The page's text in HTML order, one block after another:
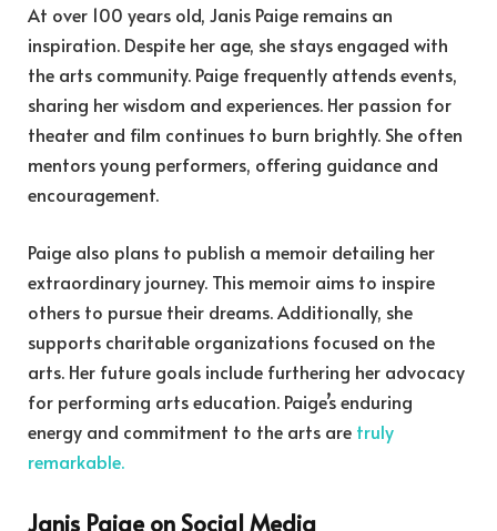
At over 100 years old, Janis Paige remains an
inspiration. Despite her age, she stays engaged with
the arts community. Paige frequently attends events,
sharing her wisdom and experiences. Her passion for
theater and film continues to burn brightly. She often
mentors young performers, offering guidance and
encouragement.
Paige also plans to publish a memoir detailing her
extraordinary journey. This memoir aims to inspire
others to pursue their dreams. Additionally, she
supports charitable organizations focused on the
arts. Her future goals include furthering her advocacy
for performing arts education. Paige’s enduring
energy and commitment to the arts are truly
remarkable.
Janis Paige on Social Media